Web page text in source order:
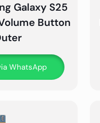
Galaxy S25
Button
WhatsApp